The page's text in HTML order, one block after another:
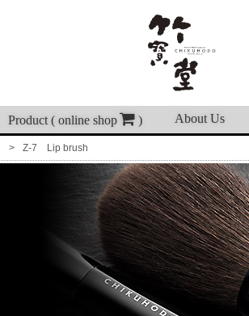
Product ( online shop ) About Us
Z-7 Lip brush